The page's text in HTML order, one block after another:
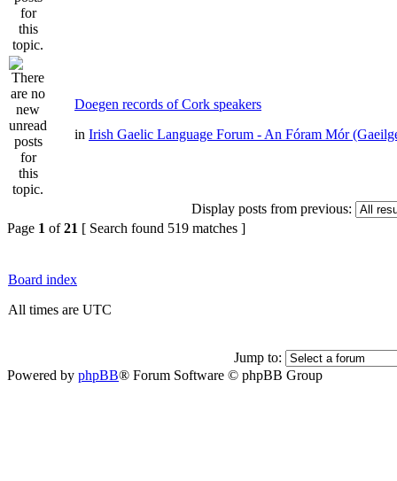
Doegen records of Cork speakers
in Irish Gaelic Language Forum - An Fóram Mór
Display posts from previous:
Page 1 of21 [ Search found 519 matches ]
Board index
All times are UTC
Jump to:
Powered by phpBB® Forum Software © phpBB Group